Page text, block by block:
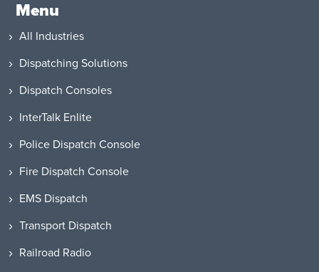
Menu
All Industries
Dispatching Solutions
Dispatch Consoles
InterTalk Enlite
Police Dispatch Console
Fire Dispatch Console
EMS Dispatch
Transport Dispatch
Railroad Radio